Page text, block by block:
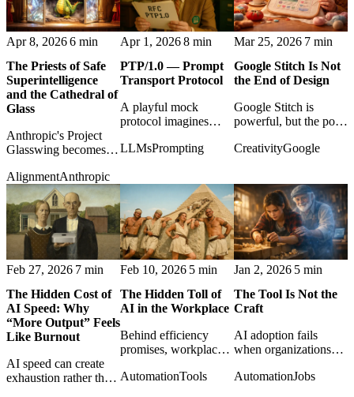
Apr 8, 20266 min
The Priests of Safe
Superintelligence
and the Cathedral of
Glass
Anthropic's Project
Glasswing becomes a
rhetoric, controlled
power, and the uneasy
politics of
vulnerability-finding
AI.
AlignmentAnthropic
Apr 1, 20268 min
PTP/1.0 — Prompt
Transport Protocol
A playful mock
protocol imagines
packets, turning
deadpan internet
standard.
LLMsPrompting
Mar 25, 2026 7 min
Google Stitch Is Not
the End of Design
Google Stitch is
powerful, but the post
generation changes
design judgment.
CreativityGoogle
Feb 27, 2026 7 min
The Hidden Cost of
AI Speed: Why
“More Output” Feels
Like Burnout
AI speed can create
exhaustion rather than
Feb 10, 2026 5 min
The Hidden Toll of
AI in the Workplace
Behind efficiency
promises, workplace
pressure, monitoring,
AutomationTools
Jan 2, 2026 5 min
The Tool Is Not the
Craft
AI adoption fails
when organizations
with mastery of the
AutomationJobs